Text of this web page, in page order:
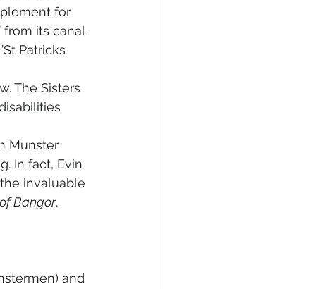
for
from its canal
Patricks
The Sisters
Munster
In fact, Evin
invaluable
Bangor.
and